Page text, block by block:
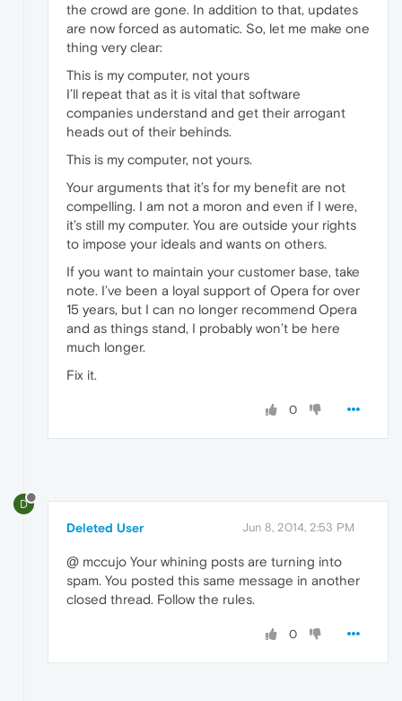
the crowd are gone. In addition to that, updates
are now forced as automatic. So, let me make one
thing very clear:
This is my computer, not yours
I’ll repeat that as it is vital that software
companies understand and get their arrogant
heads out of their behinds.
This is my computer, not yours.
Your arguments that it’s for my benefit are not
compelling. I am not a moron and even if I were,
it’s still my computer. You are outside your rights
to impose your ideals and wants on others.
If you want to maintain your customer base, take
note. I’ve been a loyal support of Opera for over
15 years, but I can no longer recommend Opera
and as things stand, I probably won’t be here
much longer.
Fix it.
0
D
Deleted User Jun 8, 2014, 2:53 PM
@ mccujo Your whining posts are turning into
spam. You posted this same message in another
closed thread. Follow the rules.
0